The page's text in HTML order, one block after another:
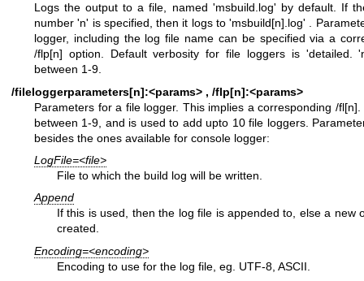
Logs the output to a file, named 'msbuild.log' by default. If
number 'n' is specified, then it logs to 'msbuild[n].log' .
logger, including the log file name can be specified via a
/flp[n] option. Default verbosity for file loggers is 'detailed.
between 1-9.
/fileloggerparameters[n]:<params> , /flp[n]:<params>
Parameters for a file logger. This implies a corresponding /
between 1-9, and is used to add upto 10 file loggers.
besides the ones available for console logger:
LogFile=<file>
File to which the build log will be written.
Append
If this is used, then the log file is appended to, else a new
created.
Encoding=<encoding>
Encoding to use for the log file, eg. UTF-8, ASCII.